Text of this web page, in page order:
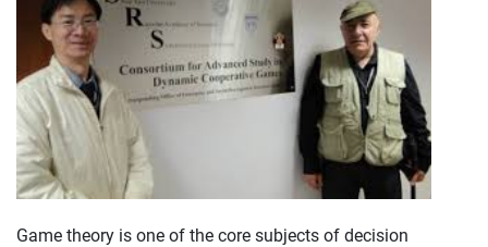
Game theory is one of the core subjects of decision